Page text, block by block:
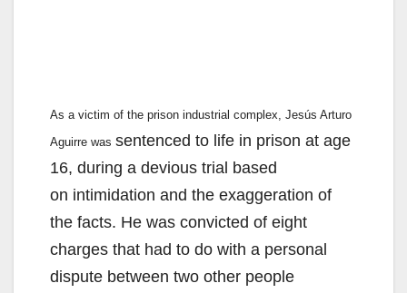
As a victim of the prison industrial complex, Jesús Arturo
Aguirre was sentenced to life in prison at age
16, during a devious trial based
on intimidation and the exaggeration of
the facts. He was convicted of eight
charges that had to do with a personal
dispute between two other people